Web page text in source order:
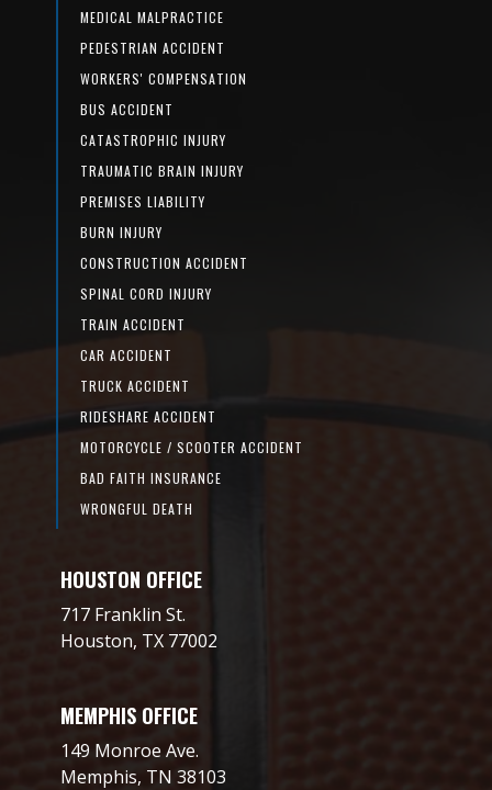
MEDICAL MALPRACTICE
PEDESTRIAN ACCIDENT
WORKERS' COMPENSATION
BUS ACCIDENT
CATASTROPHIC INJURY
TRAUMATIC BRAIN INJURY
PREMISES LIABILITY
BURN INJURY
CONSTRUCTION ACCIDENT
SPINAL CORD INJURY
TRAIN ACCIDENT
CAR ACCIDENT
TRUCK ACCIDENT
RIDESHARE ACCIDENT
MOTORCYCLE / SCOOTER ACCIDENT
BAD FAITH INSURANCE
WRONGFUL DEATH
HOUSTON OFFICE
717 Franklin St.
Houston, TX 77002
MEMPHIS OFFICE
149 Monroe Ave.
Memphis, TN 38103